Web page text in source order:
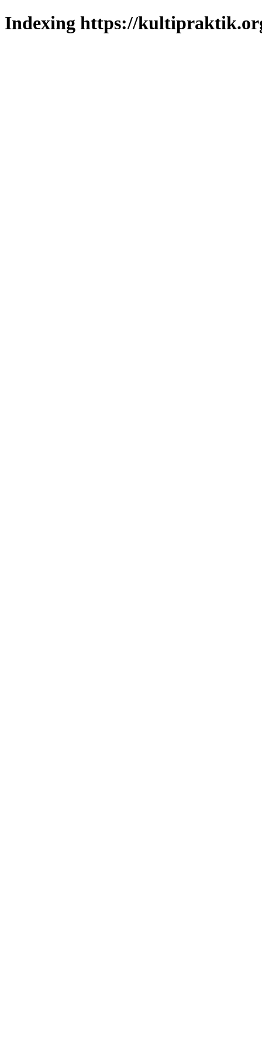
Indexing https://